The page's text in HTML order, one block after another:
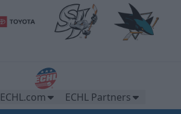
ECHL.com ECHL Partners